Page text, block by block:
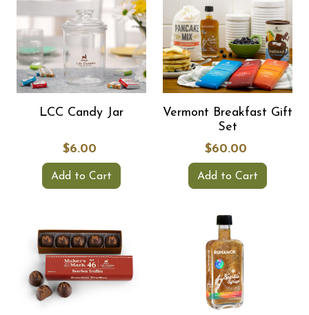
LCC Candy Jar
$6.00
Add to Cart
Vermont Breakfast Gift
Set
$60.00
Add to Cart